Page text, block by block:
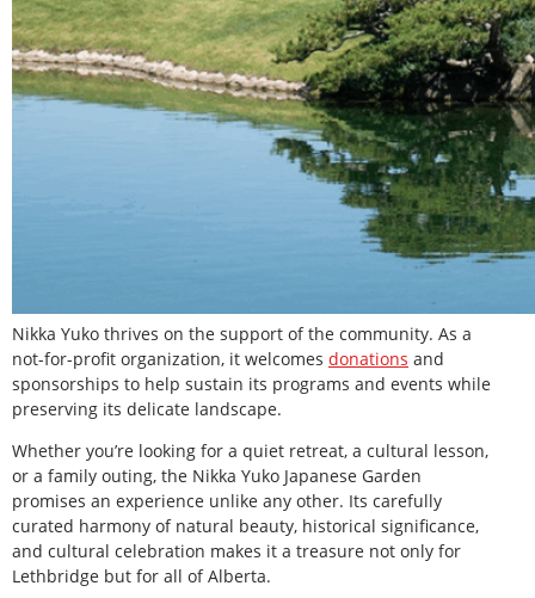
Nikka Yuko thrives on the support of the community. As a
not-for-profit organization, it welcomes donations and
sponsorships to help sustain its programs and events while
preserving its delicate landscape.
Whether you’re looking for a quiet retreat, a cultural lesson,
or a family outing, the Nikka Yuko Japanese Garden
promises an experience unlike any other. Its carefully
curated harmony of natural beauty, historical significance,
and cultural celebration makes it a treasure not only for
Lethbridge but for all of Alberta.